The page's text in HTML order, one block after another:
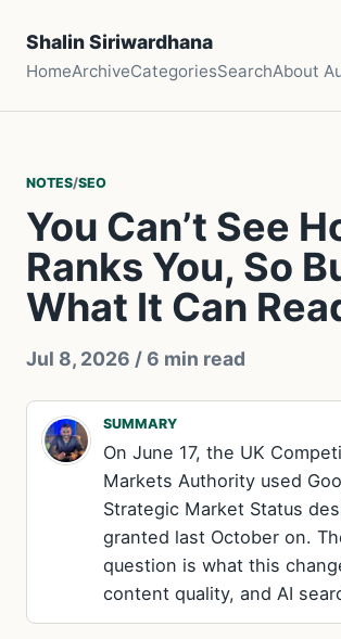
Shalin Siriwardhana
HomeArchiveCategoriesSearchAbout
NOTES/SEO
You Can’t See
Ranks You, So
What It Can
Jul 8, 2026 / 6 min read
SUMMARY
On June 17, the UK
Markets Authority used
Strategic Market Status
granted last October on.
question is what this
content quality, and AI